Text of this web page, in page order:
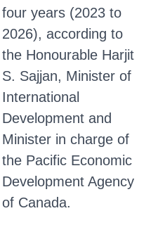
four years (2023 to
2026), according to
the Honourable Harjit
S. Sajjan, Minister of
International
Development and
Minister in charge of
the Pacific Economic
Development Agency
of Canada.